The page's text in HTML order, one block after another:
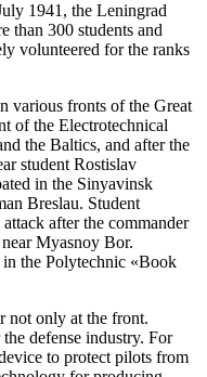
1941, the Leningrad
than 300 students and
volunteered for the ranks
various fronts of the Great
of the Electrotechnical
the Baltics, and after the
student Rostislav
in the Sinyavinsk
Breslau. Student
after the commander
Myasnoy Bor.
in the Polytechnic «Book
not only at the front.
defense industry. For
to protect pilots from